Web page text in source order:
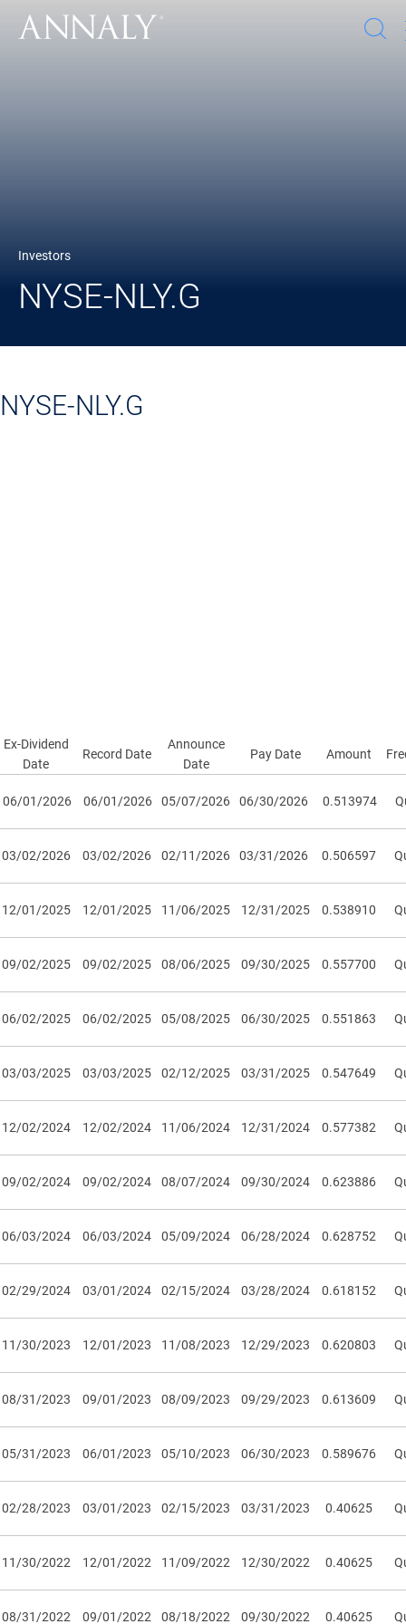
Investors
NYSE-NLY.G
NYSE-NLY.G
Ex-Dividend
Date
Record Date
Announce
Date
Pay Date Amount
06/01/2026 06/01/2026 05/07/2026 06/30/2026 0.513974
03/02/2026 03/02/2026 02/11/2026 03/31/2026 0.506597
12/01/2025 12/01/2025 11/06/2025 12/31/2025 0.538910
09/02/2025 09/02/2025 08/06/2025 09/30/2025 0.557700
06/02/2025 06/02/2025 05/08/2025 06/30/2025 0.551863
03/03/2025 03/03/2025 02/12/2025 03/31/2025 0.547649
12/02/2024 12/02/2024 11/06/2024 12/31/2024 0.577382
09/02/2024 09/02/2024 08/07/2024 09/30/2024 0.623886
06/03/2024 06/03/2024 05/09/2024 06/28/2024 0.628752
02/29/2024 03/01/2024 02/15/2024 03/28/2024 0.618152
11/30/2023 12/01/2023 11/08/2023 12/29/2023 0.620803
08/31/2023 09/01/2023 08/09/2023 09/29/2023 0.613609
05/31/2023 06/01/2023 05/10/2023 06/30/2023 0.589676
02/28/2023 03/01/2023 02/15/2023 03/31/2023 0.40625
11/30/2022 12/01/2022 11/09/2022 12/30/2022 0.40625
08/31/2022 09/01/2022 08/18/2022 09/30/2022 0.40625